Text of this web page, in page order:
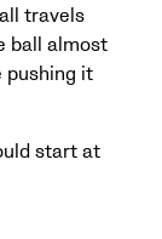
travels
ball almost
pushing it
start at